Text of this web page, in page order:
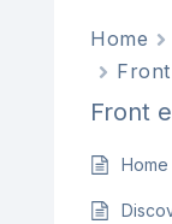
Home
Front